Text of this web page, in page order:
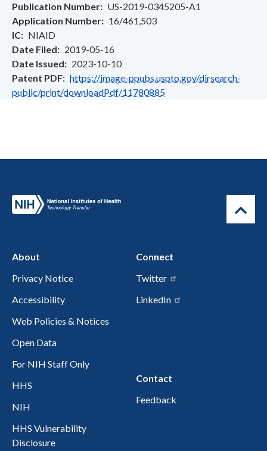
Publication Number
US-2019-0345205-A1
Application Number
16/461,503
IC
NIAID
Date Filed
2019-05-16
Date Issued
2023-10-10
Patent PDF
https://image-ppubs.uspto.gov/dirsearch-
public/print/downloadPdf/11780885
About
Privacy Notice
Accessibility
Web Policies & Notices
Open Data
For NIH Staff Only
HHS
NIH
HHS Vulnerability
Disclosure
Connect
Twitter
LinkedIn
Contact
Feedback